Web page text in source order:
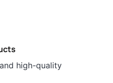
high-quality